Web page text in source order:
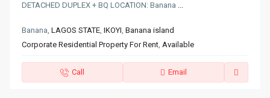
DETACHED DUPLEX + BQ LOCATION: Banana ...
Banana,LAGOS STATE,IKOYI,Banana island
Corporate Residential Property For Rent,Available
Call Email